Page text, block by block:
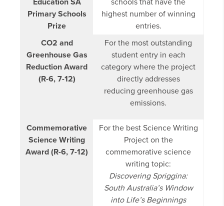
Education SA
Primary Schools
Prize
schools that have the
highest number of winning
entries.
CO2 and
Greenhouse Gas
Reduction Award
(R-6, 7-12)
For the most outstanding
student entry in each
category where the project
directly addresses
reducing greenhouse gas
emissions.
Commemorative
Science Writing
Award (R-6, 7-12)
For the best Science Writing
Project on the
commemorative science
writing topic:
Discovering Spriggina:
South Australia’s Window
into Life’s Beginnings